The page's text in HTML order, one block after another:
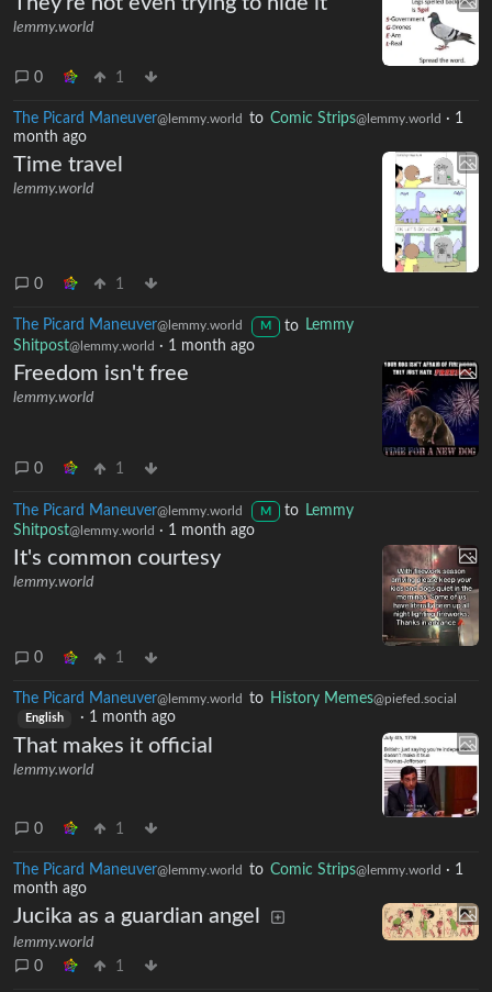
lemmy.world
0 1
The Picard Maneuver@lemmy.world to Comic Strips@lemmy.world · 1
month ago
Time travel
lemmy.world
0 1
The Picard Maneuver@lemmy.world M to Lemmy
Shitpost@lemmy.world · 1 month ago
Freedom isn't free
lemmy.world
0 1
The Picard Maneuver@lemmy.world M to
Lemmy
Shitpost@lemmy.world · 1 month ago
It's common courtesy
lemmy.world
0 1
The Picard Maneuver@lemmy.world to History Memes@piefed.social
English · 1 month ago
That makes it official
lemmy.world
0 1
The Picard Maneuver@lemmy.world to Comic Strips@lemmy.world · 1
month ago
Jucika as a guardian angel
lemmy.world
0
1